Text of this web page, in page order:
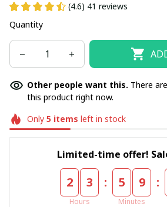
(4.6) 41 reviews
Quantity
Other people want this. There are
this product right now.
Only 5items left in stock
Limited-time offer!
2 3
Hours
: 5 9
Minutes
: